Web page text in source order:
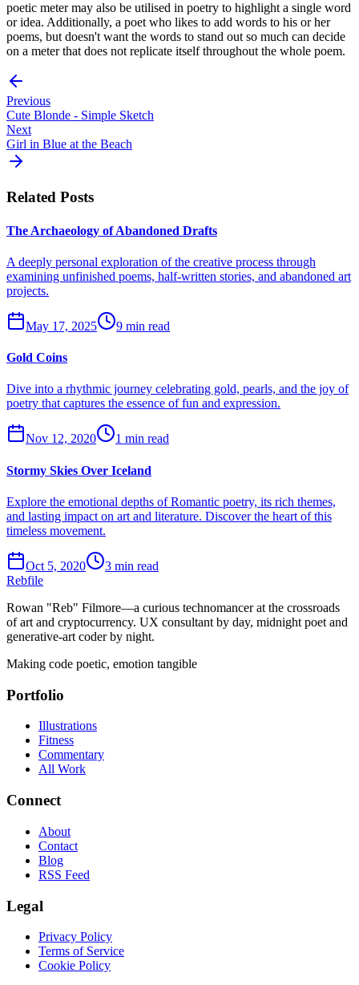
poetic meter may also be utilised in poetry to highlight a single word
or idea. Additionally, a poet who likes to add words to his or her
poems, but doesn't want the words to stand out so much can decide
on a meter that does not replicate itself throughout the whole poem.
Previous
Cute Blonde - Simple Sketch
Next
Girl in Blue at the Beach
Related Posts
The Archaeology of Abandoned Drafts
A deeply personal exploration of the creative process through
examining unfinished poems, half-written stories, and abandoned art
projects.
May 17, 2025 9 min read
Gold Coins
Dive into a rhythmic journey celebrating gold, pearls, and the joy of
poetry that captures the essence of fun and expression.
Nov 12, 2020 1 min read
Stormy Skies Over Iceland
Explore the emotional depths of Romantic poetry, its rich themes,
and lasting impact on art and literature. Discover the heart of this
timeless movement.
Oct 5, 2020
3 min read
Rebfile
Rowan "Reb" Filmore—a curious technomancer at the crossroads
of art and cryptocurrency. UX consultant by day, midnight poet and
generative-art coder by night.
Making code poetic, emotion tangible
Portfolio
Illustrations
Fitness
Commentary
All Work
Connect
About
Contact
Blog
RSS Feed
Legal
Privacy Policy
Terms of Service
Cookie Policy